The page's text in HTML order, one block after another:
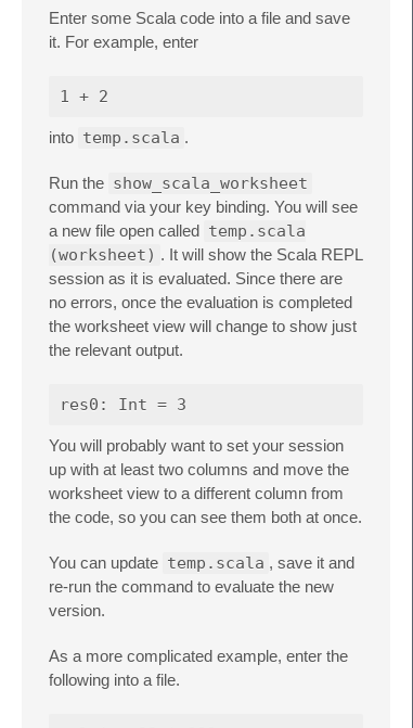
Enter some Scala code into a file and save
it. For example, enter
into temp.scala .
Run the show_scala_worksheet
command via your key binding. You will see
a new file open called temp.scala
(worksheet) . It will show the Scala REPL
session as it is evaluated. Since there are
no errors, once the evaluation is completed
the worksheet view will change to show just
the relevant output.
You will probably want to set your session
up with at least two columns and move the
worksheet view to a different column from
the code, so you can see them both at once.
You can update temp.scala , save it and
re-run the command to evaluate the new
version.
As a more complicated example, enter the
following into a file.